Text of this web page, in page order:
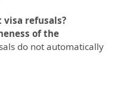
visa refusals?
of the
do not automatically